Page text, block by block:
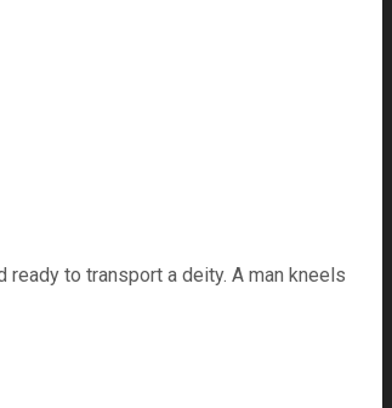
to transport a deity. A man kneels